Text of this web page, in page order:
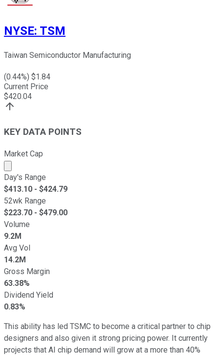
NYSE: TSM
Taiwan Semiconductor Manufacturing
(0.44%) $1.84
Current Price
$420.04
KEY DATA POINTS
Market Cap
Market cap calculated using publicly traded shares
Day's Range
$413.10 - $424.79
52wk Range
$223.70 - $479.00
Volume
9.2M
Avg Vol
14.2M
Gross Margin
63.38%
Dividend Yield
0.83%
This ability has led TSMC to become a critical partner to chip
designers and also given it strong pricing power. It currently
projects that AI chip demand will grow at a more than 40%